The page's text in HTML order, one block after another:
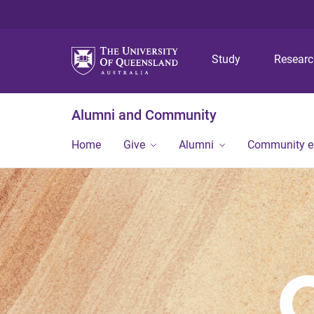
Study
Alumni and Community
Home Give Alumni Community